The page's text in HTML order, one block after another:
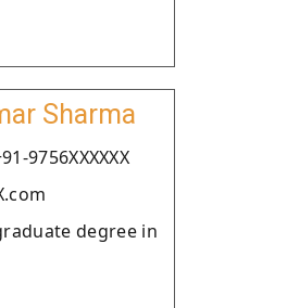
Sharma
9756XXXXXX
degree in